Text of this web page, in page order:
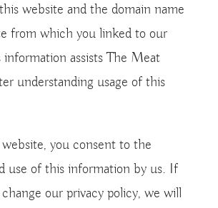
website and the domain name
from which you linked to our
assists The Meat
understanding usage of this
you consent to the
use of this information by us. If
our privacy policy, we will